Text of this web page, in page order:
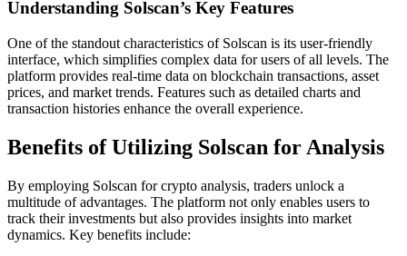
Understanding Solscan’s Key Features
One of the standout characteristics of Solscan is its user-friendly
interface, which simplifies complex data for users of all levels. The
platform provides real-time data on blockchain transactions, asset
prices, and market trends. Features such as detailed charts and
transaction histories enhance the overall experience.
Benefits of Utilizing Solscan for Analysis
By employing Solscan for crypto analysis, traders unlock a
multitude of advantages. The platform not only enables users to
track their investments but also provides insights into market
dynamics. Key benefits include: